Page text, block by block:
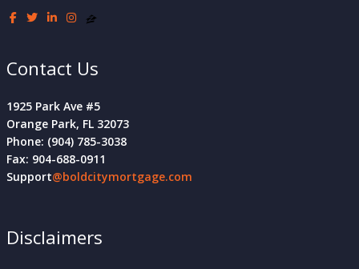
Contact Us
1925 Park Ave #5
Orange Park, FL 32073
Phone: (904) 785-3038
Fax: 904-688-0911
Support@boldcitymortgage.com
Disclaimers